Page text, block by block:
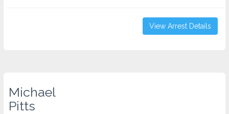
View Arrest Details
Michael
Pitts